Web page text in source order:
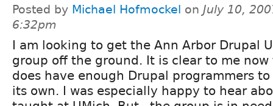
Posted by Michael Hofmockel on July 10,
6:32pm
I am looking to get the Ann Arbor Drupal
group off the ground. It is clear to me
does have enough Drupal programmers
its own. I was especially happy to hear